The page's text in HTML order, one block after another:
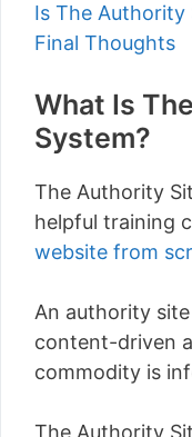
Is The Authority
Final Thoughts
What Is
System?
The Authority
helpful training
website from
An authority
content-driven
commodity is
The Authority